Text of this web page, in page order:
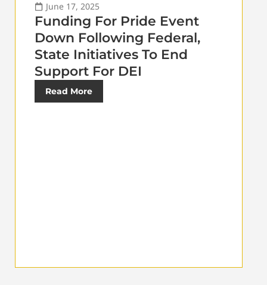
June 17, 2025
Funding For Pride Event
Down Following Federal,
State Initiatives To End
Support For DEI
Read More